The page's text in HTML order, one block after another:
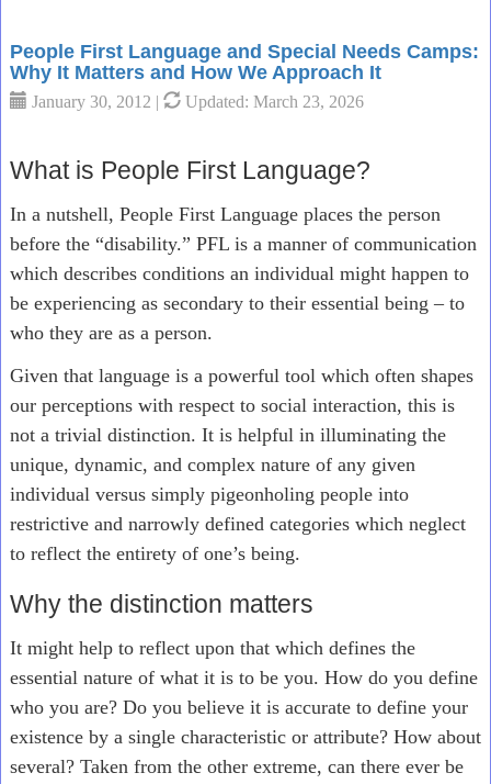
People First Language and Special Needs Camps:
Why It Matters and How We Approach It
January 30, 2012 | Updated: March 23, 2026
What is People First Language?
In a nutshell, People First Language places the person
before the “disability.” PFL is a manner of communication
which describes conditions an individual might happen to
be experiencing as secondary to their essential being – to
who they are as a person.
Given that language is a powerful tool which often shapes
our perceptions with respect to social interaction, this is
not a trivial distinction. It is helpful in illuminating the
unique, dynamic, and complex nature of any given
individual versus simply pigeonholing people into
restrictive and narrowly defined categories which neglect
to reflect the entirety of one’s being.
Why the distinction matters
It might help to reflect upon that which defines the
essential nature of what it is to be you. How do you define
who you are? Do you believe it is accurate to define your
existence by a single characteristic or attribute? How about
several? Taken from the other extreme, can there ever be